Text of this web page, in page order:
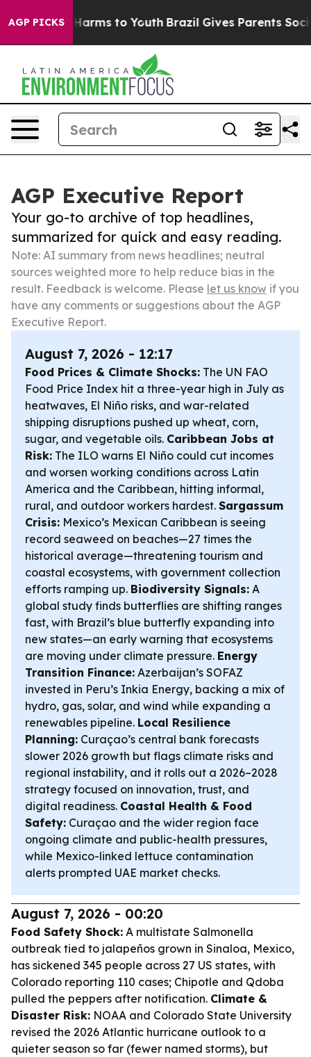
AGP PICKSHarms to Youth Brazil Gives Parents Social
AGP Executive Report
Your go-to archive of top headlines,
summarized for quick and easy reading.
Note: AI summary from news headlines; neutral
sources weighted more to help reduce bias in the
result. Feedback is welcome. Please let us know if you
have any comments or suggestions about the AGP
Executive Report.
August 7, 2026 - 12:17
Food Prices & Climate Shocks: The UN FAO
Food Price Index hit a three-year high in July as
heatwaves, El Niño risks, and war-related
shipping disruptions pushed up wheat, corn,
sugar, and vegetable oils. Caribbean Jobs at
Risk: The ILO warns El Niño could cut incomes
and worsen working conditions across Latin
America and the Caribbean, hitting informal,
rural, and outdoor workers hardest. Sargassum
Crisis: Mexico’s Mexican Caribbean is seeing
record seaweed on beaches—27 times the
historical average—threatening tourism and
coastal ecosystems, with government collection
efforts ramping up. Biodiversity Signals: A
global study finds butterflies are shifting ranges
fast, with Brazil’s blue butterfly expanding into
new states—an early warning that ecosystems
are moving under climate pressure. Energy
Transition Finance: Azerbaijan’s SOFAZ
invested in Peru’s Inkia Energy, backing a mix of
hydro, gas, solar, and wind while expanding a
renewables pipeline. Local Resilience
Planning: Curaçao’s central bank forecasts
slower 2026 growth but flags climate risks and
regional instability, and it rolls out a 2026–2028
strategy focused on innovation, trust, and
digital readiness. Coastal Health & Food
Safety: Curaçao and the wider region face
ongoing climate and public-health pressures,
while Mexico-linked lettuce contamination
alerts prompted UAE market checks.
August 7, 2026 - 00:20
Food Safety Shock: A multistate Salmonella
outbreak tied to jalapeños grown in Sinaloa, Mexico,
has sickened 345 people across 27 US states, with
Colorado reporting 110 cases; Chipotle and Qdoba
pulled the peppers after notification. Climate &
Disaster Risk: NOAA and Colorado State University
revised the 2026 Atlantic hurricane outlook to a
quieter season so far (fewer named storms), but